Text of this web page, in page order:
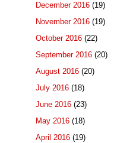
December 2016 (19)
November 2016 (19)
October 2016 (22)
September 2016 (20)
August 2016 (20)
July 2016 (18)
June 2016 (23)
May 2016 (18)
April 2016 (19)